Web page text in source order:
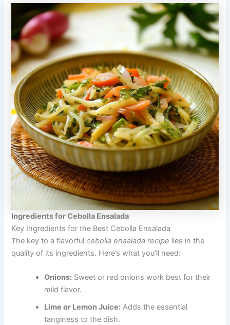
Ingredients for Cebolla Ensalada
Key Ingredients for the Best Cebolla Ensalada
The key to a flavorfulcebolla ensalada recipe lies in the
quality of its ingredients. Here’s what you’ll need:
Onions: Sweet or red onions work best for their
mild flavor.
Lime or Lemon Juice: Adds the essential
tanginess to the dish.